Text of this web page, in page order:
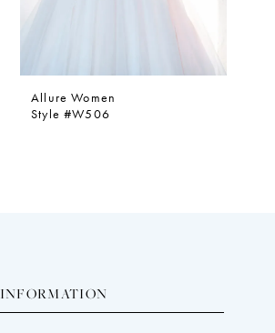
Allure Women
Style #W506
INFORMATION